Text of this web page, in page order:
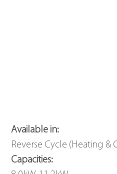
Available in:
Reverse Cycle (Heating &
Capacities: